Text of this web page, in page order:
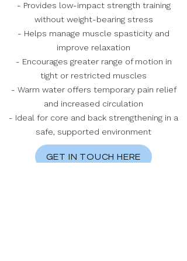
- Provides low-impact strength training
without weight-bearing stress
- Helps manage muscle spasticity and
improve relaxation
- Encourages greater range of motion in
tight or restricted muscles
- Warm water offers temporary pain relief
and increased circulation
- Ideal for core and back strengthening in a
safe, supported environment
GET IN TOUCH HERE